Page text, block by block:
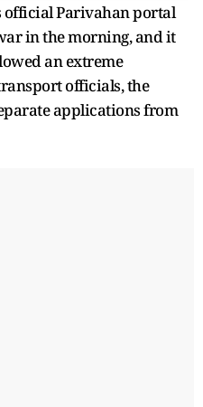
official Parivahan portal
in the morning, and it
an extreme
officials, the
applications from